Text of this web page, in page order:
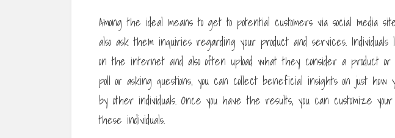
Among the ideal means to get to potential customers via social media
also ask them inquiries regarding your product and services.
on the internet and also often upload what they consider a product or
poll or asking questions, you can collect beneficial insights on just how
by other individuals. Once you have the results, you can customize
these individuals.